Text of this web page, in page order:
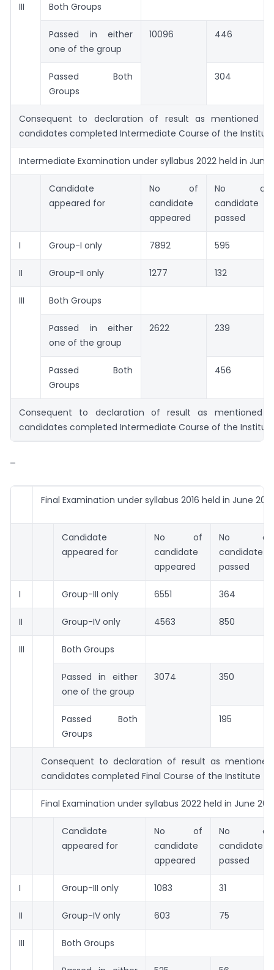
III Both Groups
Passed in either
one of the group
10096 446
Passed Both
Groups
304
Consequent to declaration of result as mentioned
candidates completed Intermediate Course of the
Intermediate Examination under syllabus 2022 held in June
Candidate
appeared for
No of
candidate
appeared
No of
candidate
passed
I Group-I only 7892 595
II Group-II only 1277 132
III Both Groups
Passed in either
one of the group
2622 239
Passed Both
Groups
456
Consequent to declaration of result as mentioned
candidates completed Intermediate Course of the
–
Final Examination under syllabus 2016 held in June
Candidate
appeared for
No of
candidate
appeared
No of
candidate
passed
I Group-III only 6551 364
II Group-IV only 4563 850
III Both Groups
Passed in either
one of the group
3074 350
Passed Both
Groups
195
Consequent to declaration of result as mentioned
candidates completed Final Course of the Institute
Final Examination under syllabus 2022 held in June
Candidate
appeared for
No of
candidate
appeared
No of
candidate
passed
I Group-III only 1083 31
II Group-IV only 603 75
III Both Groups